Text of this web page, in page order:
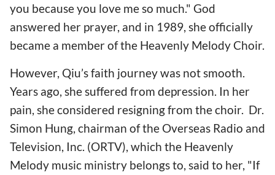
you because you love me so much." God
answered her prayer, and in 1989, she officially
became a member of the Heavenly Melody Choir.
However, Qiu’s faith journey was not smooth.
Years ago, she suffered from depression. In her
pain, she considered resigning from the choir. Dr.
Simon Hung, chairman of the Overseas Radio and
Television, Inc. (ORTV), which the Heavenly
Melody music ministry belongs to, said to her, "If